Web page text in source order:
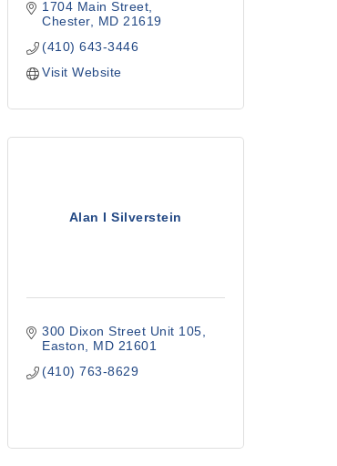
1704 Main Street
Chester
MD 21619
(410) 643-3446
Visit Website
Alan I Silverstein
300 Dixon Street Unit 105
Easton
MD 21601
(410) 763-8629